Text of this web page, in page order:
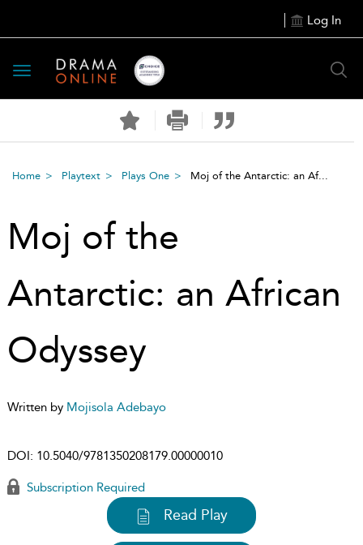
Log In
Toggle
navigation
Home Playtext Plays One Moj of the Antarctic: an Af...
Moj of the
Antarctic: an African
Odyssey
Written by Mojisola Adebayo
DOI: 10.5040/9781350208179.00000010
Subscription Required
Read Play